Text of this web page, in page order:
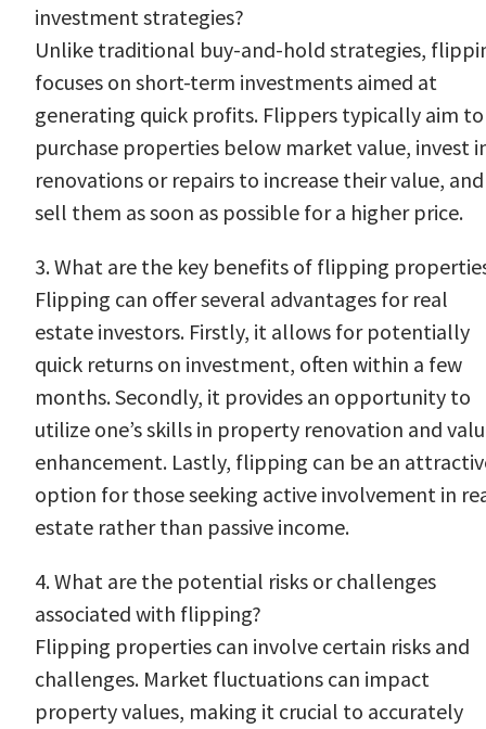
investment strategies?
Unlike traditional buy-and-hold strategies,
focuses on short-term investments aimed at
generating quick profits. Flippers typically aim to
purchase properties below market value, invest
renovations or repairs to increase their value, and
sell them as soon as possible for a higher price.
3. What are the key benefits of flipping
Flipping can offer several advantages for real
estate investors. Firstly, it allows for potentially
quick returns on investment, often within a few
months. Secondly, it provides an opportunity to
utilize one’s skills in property renovation and
enhancement. Lastly, flipping can be an
option for those seeking active involvement in
estate rather than passive income.
4. What are the potential risks or challenges
associated with flipping?
Flipping properties can involve certain risks and
challenges. Market fluctuations can impact
property values, making it crucial to accurately